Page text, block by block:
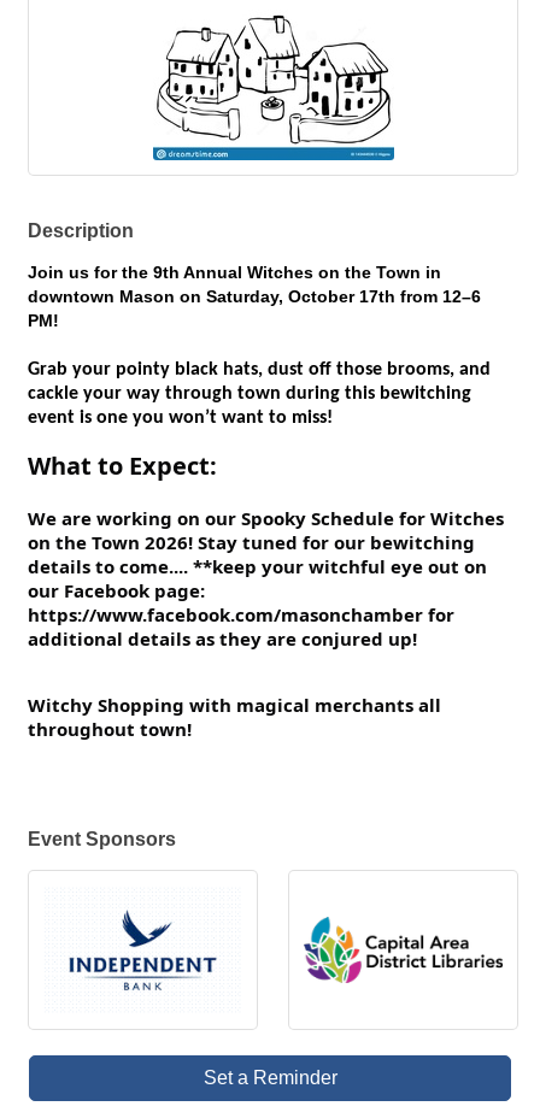
Description
Join us for the 9th Annual Witches on the Town in
downtown Mason on Saturday, October 17th from 12–6
PM!
Grab your pointy black hats, dust off those brooms, and
cackle your way through town during this bewitching
event is one you won’t want to miss!
What to Expect​:
We are working on our Spooky Schedule for Witches
on the Town 2026! Stay tuned for our bewitching
details to come.... **keep your witchful eye out on
our Facebook page:
https://www.facebook.com/masonchamber for
additional details as they are conjured up!
Witchy Shopping with magical merchants all
throughout town!
Event Sponsors
Set a Reminder